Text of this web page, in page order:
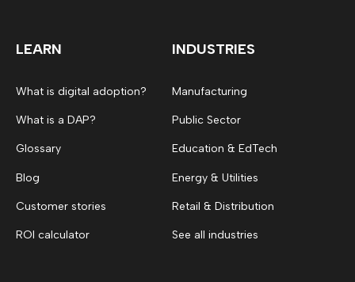
LEARN
What is digital adoption?
What is a DAP?
Glossary
Blog
Customer stories
ROI calculator
INDUSTRIES
Manufacturing
Public Sector
Education & EdTech
Energy & Utilities
Retail & Distribution
See all industries